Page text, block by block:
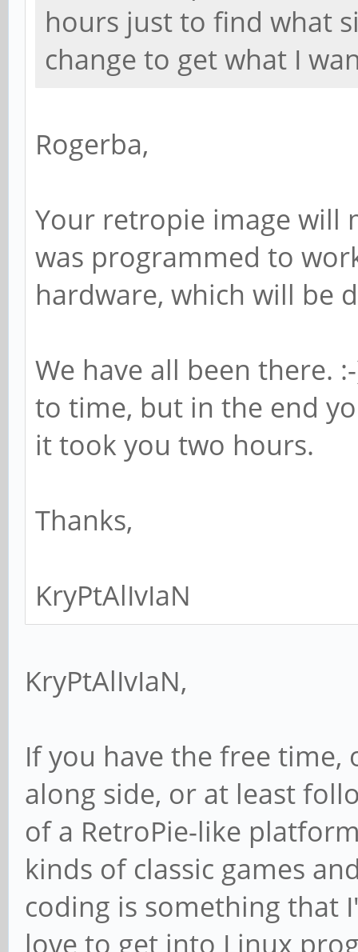
hours just to find what
change to get what I
Rogerba,
Your retropie image will
was programmed to
hardware, which will be
We have all been there.
to time, but in the end
it took you two hours.
Thanks,
KryPtAlIvIaN
KryPtAlIvIaN,
If you have the free
along side, or at least
of a RetroPie-like
kinds of classic games
coding is something that
love to get into Linux